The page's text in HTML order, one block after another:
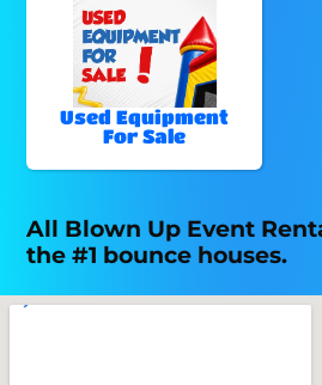
Used Equipment
For Sale
All Blown Up Event
the #1 bounce houses.